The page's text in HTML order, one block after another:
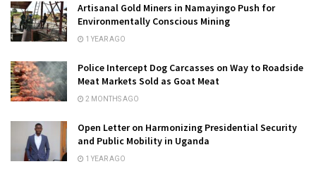
Artisanal Gold Miners in Namayingo Push for
Environmentally Conscious Mining
1 YEAR AGO
Police Intercept Dog Carcasses on Way to Roadside
Meat Markets Sold as Goat Meat
2 MONTHS AGO
Open Letter on Harmonizing Presidential Security
and Public Mobility in Uganda
1 YEAR AGO